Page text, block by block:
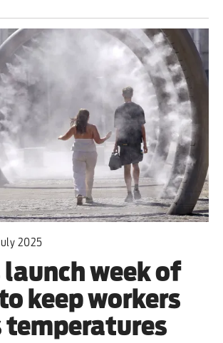
2025
week of
keep workers
temperatures